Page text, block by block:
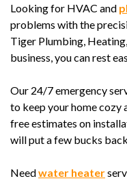
Looking for HVAC and
problems with the
Tiger Plumbing,
business, you can rest
Our 24/7 emergency
to keep your home cozy
free estimates on
will put a few bucks
Needwater heater